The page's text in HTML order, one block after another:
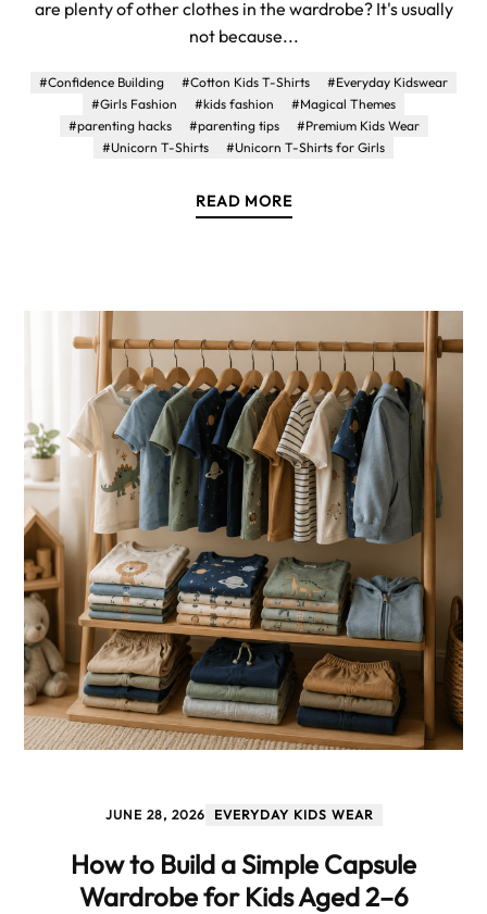
are plenty of other clothes in the wardrobe? It's usually
not because...
#Confidence Building #Cotton Kids T-Shirts
#Everyday Kidswear
#Girls Fashion
#kids fashion
#Magical Themes
#parenting hacks
#parenting tips
#Premium Kids Wear
#Unicorn T-Shirts
#Unicorn T-Shirts for Girls
READ MORE
JUNE 28, 2026 EVERYDAY KIDS WEAR
How to Build a Simple Capsule
Wardrobe for Kids Aged 2–6